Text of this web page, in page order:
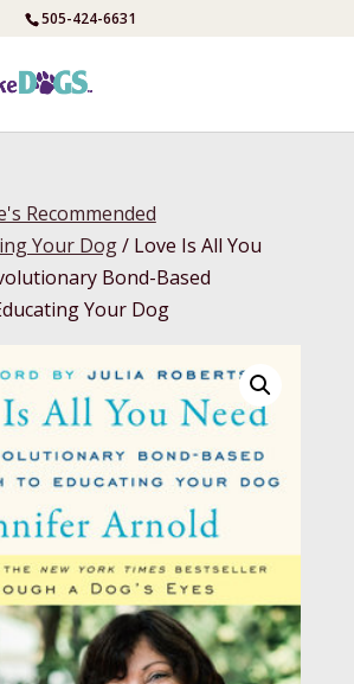
505-424-6631
Recommended
Your Dog/ Love Is All You
Bond-Based
Your Dog